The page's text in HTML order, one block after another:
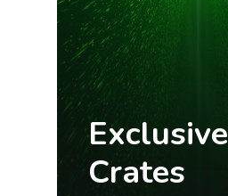
Exclusive
Crates